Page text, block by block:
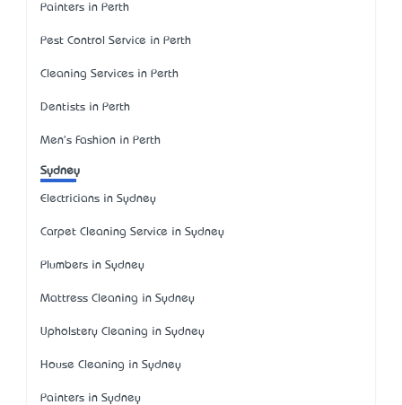
Painters in Perth
Pest Control Service in Perth
Cleaning Services in Perth
Dentists in Perth
Men's Fashion in Perth
Sydney
Electricians in Sydney
Carpet Cleaning Service in Sydney
Plumbers in Sydney
Mattress Cleaning in Sydney
Upholstery Cleaning in Sydney
House Cleaning in Sydney
Painters in Sydney